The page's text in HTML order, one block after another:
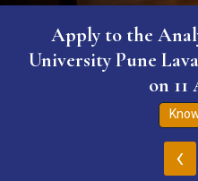
Apply to the
University Pune
on
‹